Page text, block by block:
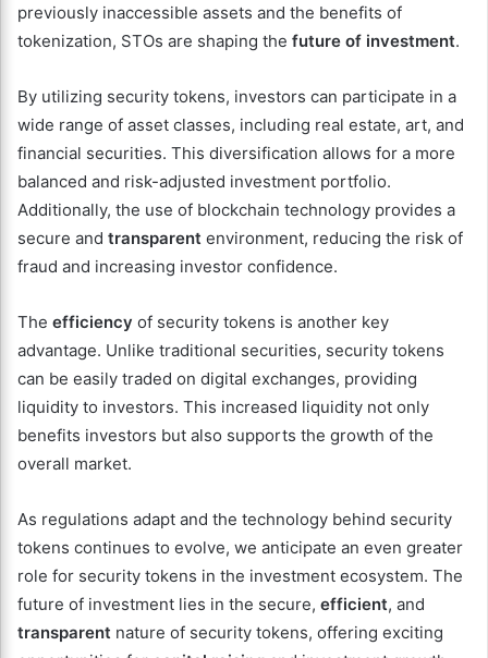
previously inaccessible assets and the benefits of
tokenization, STOs are shaping the future of investment.
By utilizing security tokens, investors can participate in a
wide range of asset classes, including real estate, art, and
financial securities. This diversification allows for a more
balanced and risk-adjusted investment portfolio.
Additionally, the use of blockchain technology provides a
secure and transparent environment, reducing the risk of
fraud and increasing investor confidence.
The efficiency of security tokens is another key
advantage. Unlike traditional securities, security tokens
can be easily traded on digital exchanges, providing
liquidity to investors. This increased liquidity not only
benefits investors but also supports the growth of the
overall market.
As regulations adapt and the technology behind security
tokens continues to evolve, we anticipate an even greater
role for security tokens in the investment ecosystem. The
future of investment lies in the secure, efficient, and
transparent nature of security tokens, offering exciting